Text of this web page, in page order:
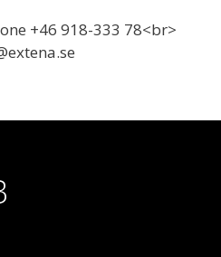
+46 918-333 78<br>